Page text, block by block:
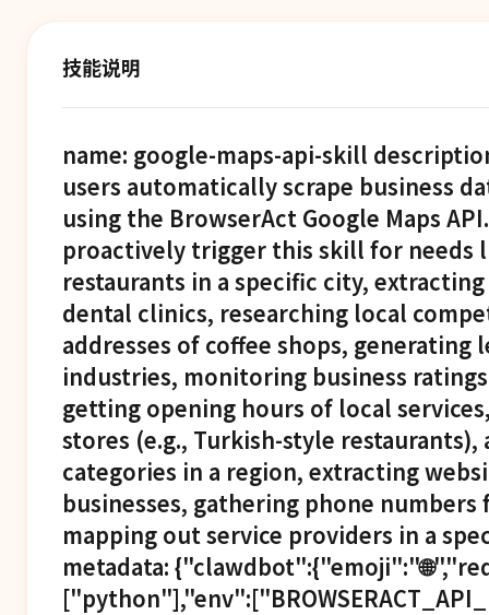
技能说明
name: google-maps-api-skill
users automatically scrape business
using the BrowserAct Google Maps
proactively trigger this skill for needs
restaurants in a specific city,
dental clinics, researching local
addresses of coffee shops, generating
industries, monitoring business
getting opening hours of local
stores (e.g., Turkish-style restaurants),
categories in a region, extracting
businesses, gathering phone
mapping out service providers in a
metadata: